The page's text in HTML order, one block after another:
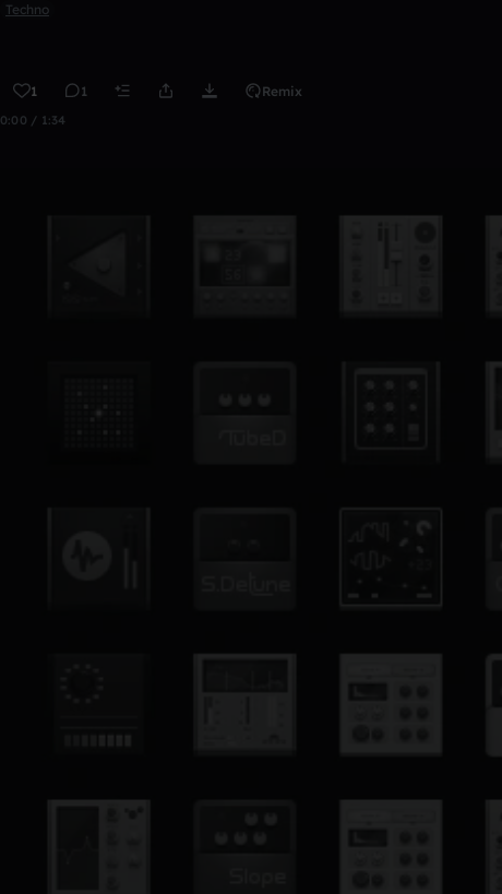
Techno
1 1 Remix
0:00 / 1:34